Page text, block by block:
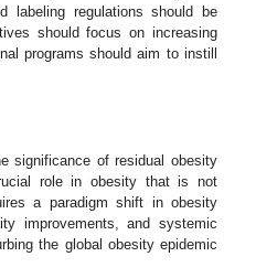
labeling regulations should be
should focus on increasing
programs should aim to instill
significance of residual obesity
role in obesity that is not
a paradigm shift in obesity
improvements, and systemic
the global obesity epidemic